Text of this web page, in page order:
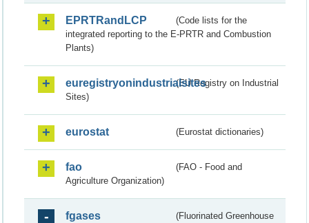
EPRTRandLCP
(Code lists for the
integrated reporting to the E-PRTR and Combustion
Plants)
euregistryonindustrialsites(EU Registry on Industrial
Sites)
eurostat (Eurostat dictionaries)
fao
(FAO - Food and
Agriculture Organization)
fgases (Fluorinated Greenhouse